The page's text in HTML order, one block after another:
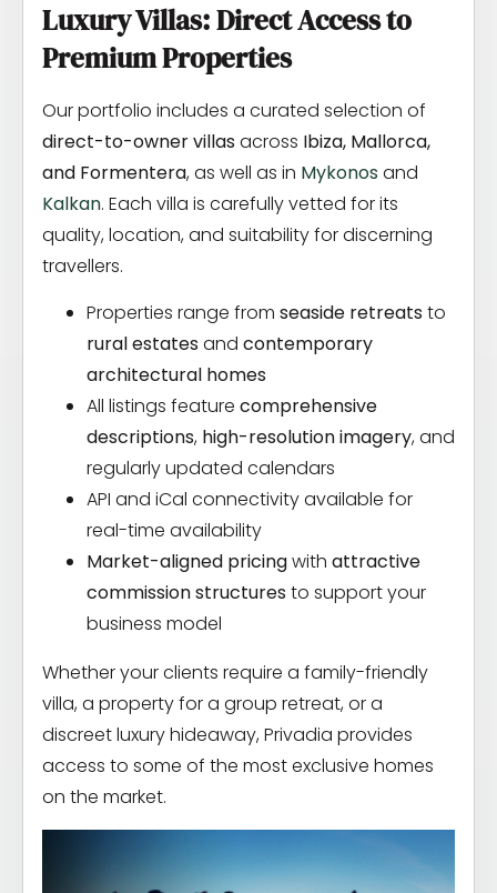
Luxury Villas: Direct Access to
Premium Properties
Our portfolio includes a curated selection of
direct-to-owner villasacross Ibiza, Mallorca,
and Formentera, as well as in Mykonos and
Kalkan. Each villa is carefully vetted for its
quality, location, and suitability for discerning
travellers.
Properties range from seaside retreatsto
rural estatesand contemporary
architectural homes
All listings feature comprehensive
descriptions, high-resolution imagery, and
regularly updated calendars
API and iCal connectivity available for
real-time availability
Market-aligned pricingwith attractive
commission structuresto support your
business model
Whether your clients require a family-friendly
villa, a property for a group retreat, or a
discreet luxury hideaway, Privadia provides
access to some of the most exclusive homes
on the market.